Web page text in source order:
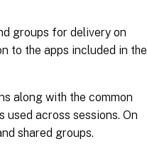
groups for delivery on
to the apps included in the
along with the common
used across sessions. On
shared groups.